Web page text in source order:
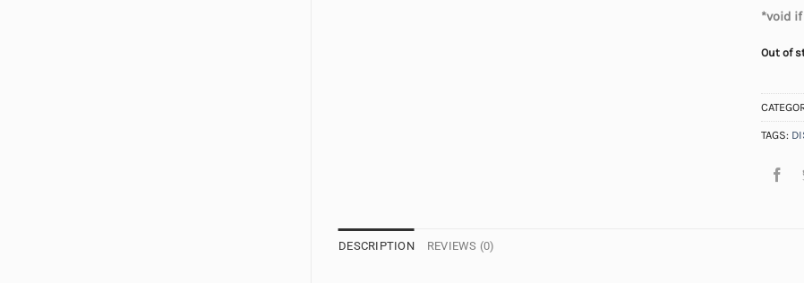
*void
Out of
TAGS:
DESCRIPTION REVIEWS (0)